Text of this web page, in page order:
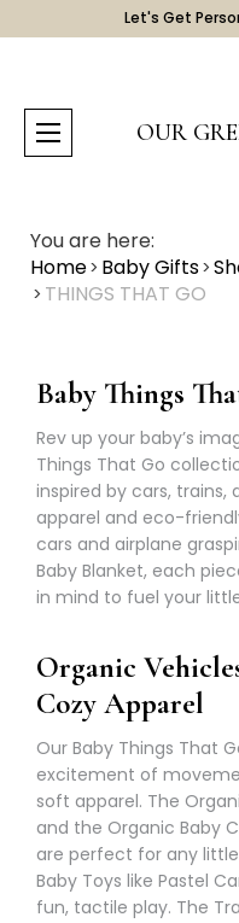
Let's Get
OUR
You are here:
Home Baby Gifts
THINGS THAT GO
Baby Things
Rev up your baby’s
Things That Go
inspired by cars, trains,
apparel and eco-
cars and airplane
Baby Blanket, each
in mind to fuel your
Organic
Cozy Apparel
Our Baby Things That
excitement of
soft apparel. The
and the Organic Baby
are perfect for any
Baby Toys like Pastel
fun, tactile play. The